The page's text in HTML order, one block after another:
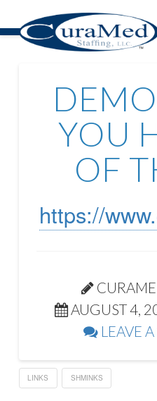
YOU
OF
https://
AUGUST 4,
LEAVE
LINKS SHMINKS